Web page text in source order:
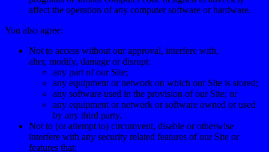
affect the operation of any computer software or hardware.
You also agree:
Not to access without our approval, interfere with,
alter, modify, damage or disrupt:
any part of our Site;
any equipment or network on which our Site is stored;
any software used in the provision of our Site; or
any equipment or network or software owned or used
by any third party.
Not to (or attempt to) circumvent, disable or otherwise
interfere with any security related features of our Site or
features that: